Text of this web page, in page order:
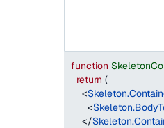
function
return (
<
<
</